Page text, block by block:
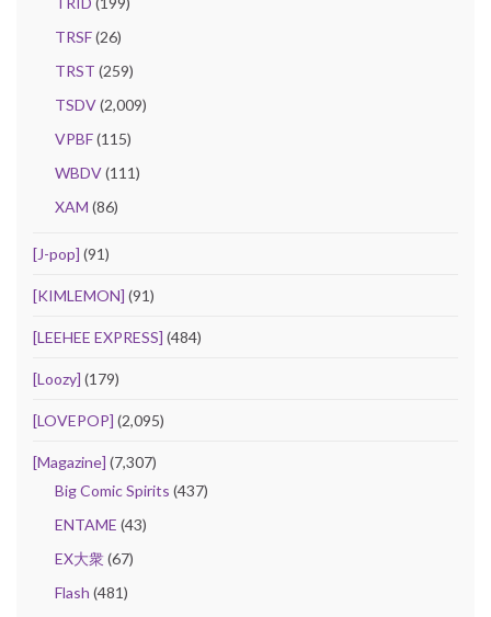
TRSF(26)
TRST (259)
TSDV(2,009)
VPBF(115)
WBDV(111)
XAM (86)
[J-pop] (91)
[KIMLEMON] (91)
[LEEHEE EXPRESS] (484)
[Loozy] (179)
[LOVEPOP] (2,095)
[Magazine] (7,307)
Big Comic Spirits (437)
ENTAME (43)
EX大衆(67)
Flash (481)